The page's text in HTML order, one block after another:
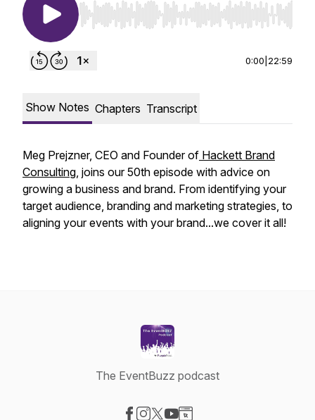
Use Left/Right to seek, Home/End to jump to
0:00 22:59
Show Notes Chapters Transcript
Meg Prejzner, CEO and Founder of Hackett Brand
Consulting, joins our 50th episode with advice on
growing a business and brand. From identifying your
target audience, branding and marketing strategies, to
aligning your events with your brand...we cover it all!
The EventBuzz podcast